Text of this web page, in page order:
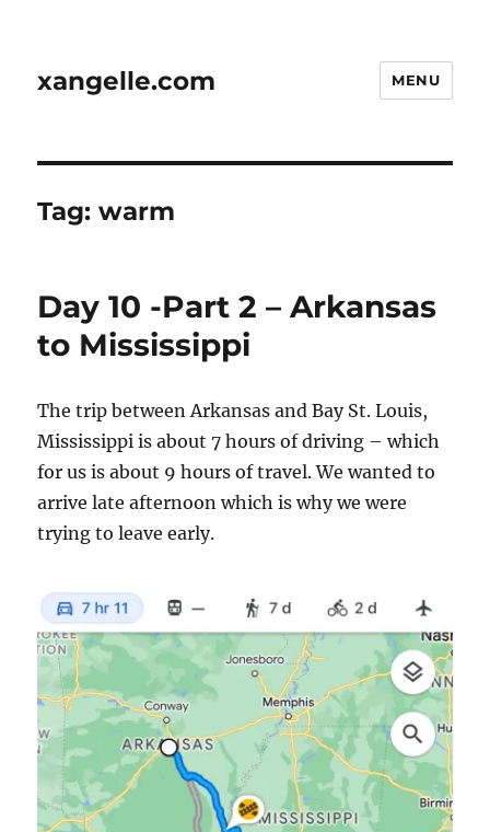
xangelle.com MENU
Tag:warm
Day 10 -Part 2 – Arkansas
to Mississippi
The trip between Arkansas and Bay St. Louis,
Mississippi is about 7 hours of driving – which
for us is about 9 hours of travel. We wanted to
arrive late afternoon which is why we were
trying to leave early.